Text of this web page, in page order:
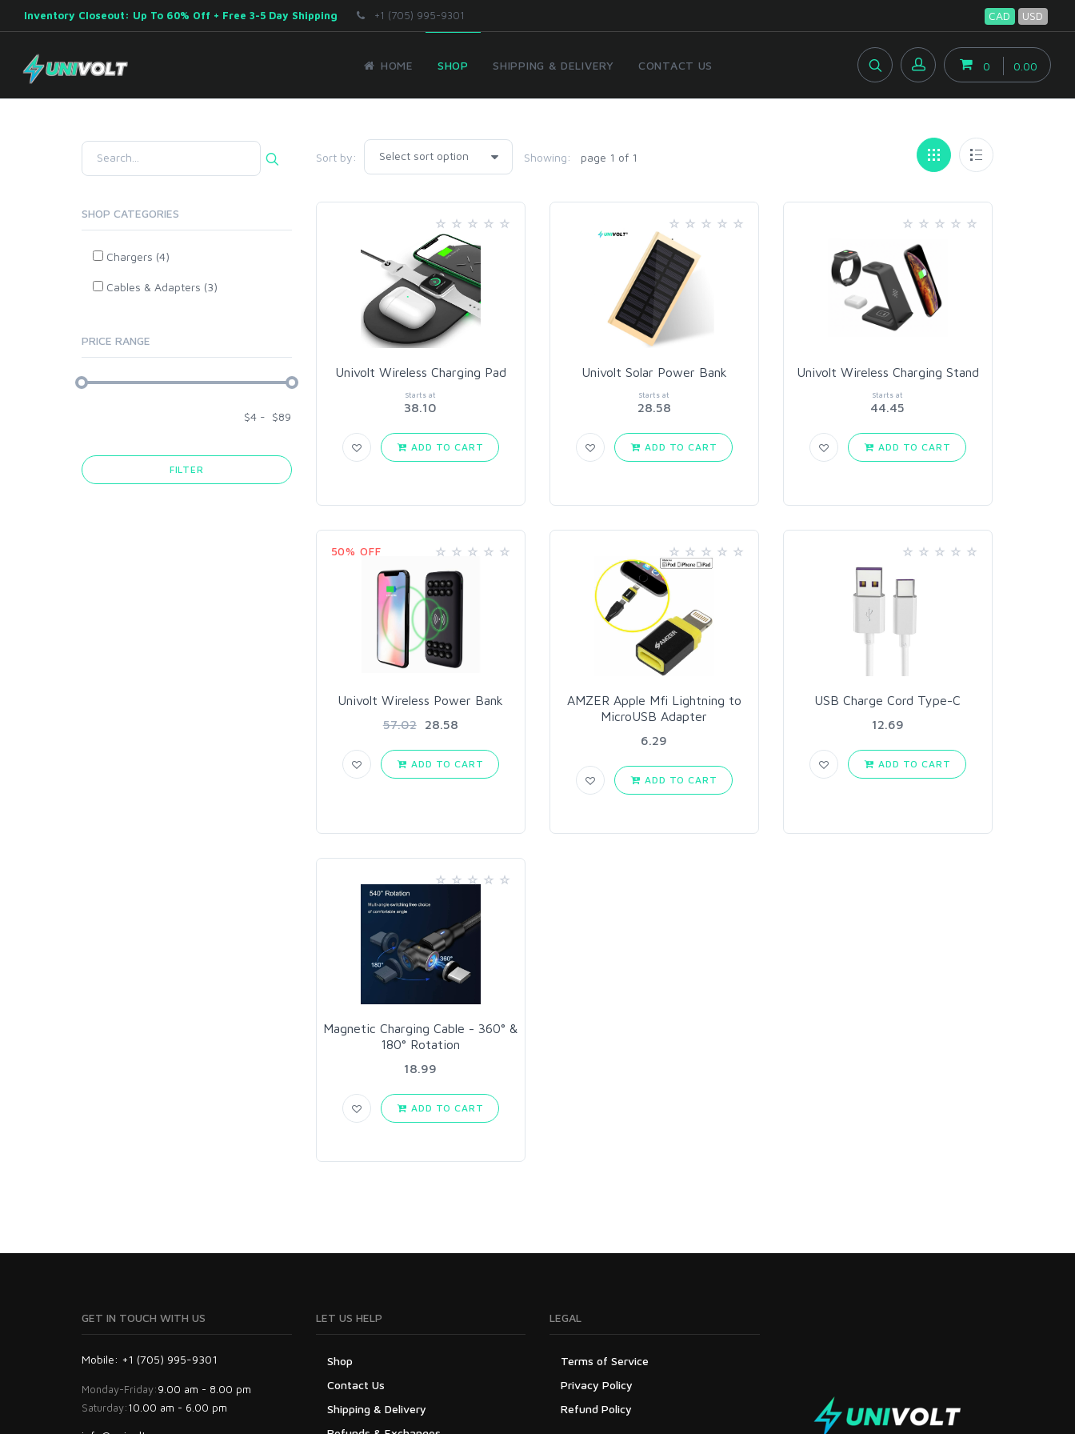
Inventory Closeout: Up To 60% Off + Free 3-5 Day Shipping +1 (705) 995-9301 CAD USD
HOME SHOP SHIPPING & DELIVERY CONTACT US 0 0.00
Sort by: Showing: page 1 of 1
Univolt Wireless Charging Pad
Starts at
38.10
ADD TO CART
Univolt Solar Power Bank
Starts at
28.58
ADD TO CART
Univolt Wireless Charging Stand
Starts at
44.45
ADD TO CART
50% OFF
Univolt Wireless Power Bank
57.02
28.58
ADD TO CART
AMZER Apple Mfi Lightning to
MicroUSB Adapter
6.29
ADD TO CART
USB Charge Cord Type-C
12.69
ADD TO CART
Magnetic Charging Cable - 360° &
180° Rotation
18.99
ADD TO CART
SHOP CATEGORIES
Chargers (4)
Cables & Adapters (3)
PRICE RANGE
$4 - $89
FILTER
GET IN TOUCH WITH US
Mobile: +1 (705) 995-9301
Monday-Friday:9.00 am - 8.00 pm
Saturday:10.00 am - 6.00 pm
LET US HELP
Shop
Contact Us
Shipping & Delivery
LEGAL
Terms of Service
Privacy Policy
Refund Policy